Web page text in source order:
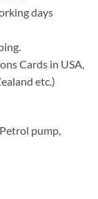
days
Cards in USA,
etc.)
pump,